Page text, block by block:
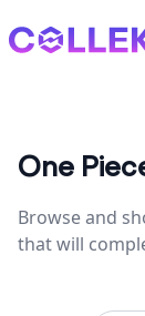
Collektr
One
Browse and
that will